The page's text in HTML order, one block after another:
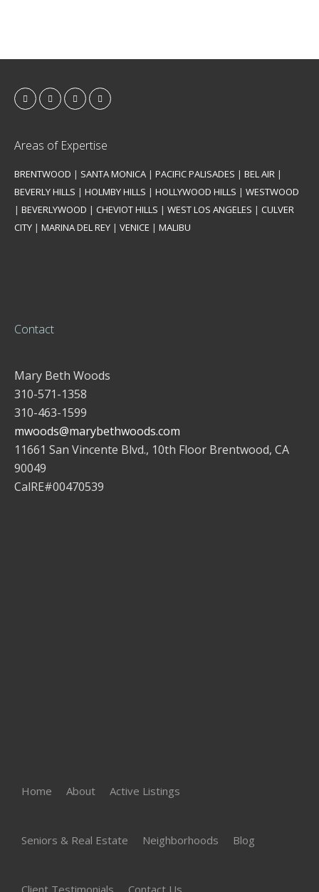
Areas of Expertise
BRENTWOOD | SANTA MONICA | PACIFIC PALISADES | BEL AIR |
BEVERLY HILLS | HOLMBY HILLS | HOLLYWOOD HILLS | WESTWOOD
| BEVERLYWOOD | CHEVIOT HILLS | WEST LOS ANGELES | CULVER
CITY | MARINA DEL REY | VENICE | MALIBU
Contact
Mary Beth Woods
310-571-1358
310-463-1599
mwoods@marybethwoods.com
11661 San Vincente Blvd., 10th Floor Brentwood, CA
90049
CalRE#00470539
Home About Active Listings
Seniors & Real Estate Neighborhoods Blog
Client Testimonials Contact Us